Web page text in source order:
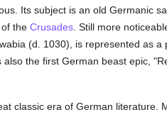
Its subject is an old Germanic
the Crusades. Still more
(d. 1030), is represented as
the first German beast epic,
classic era of German literature.